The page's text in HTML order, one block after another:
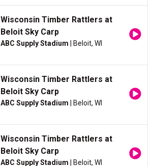
Wisconsin Timber Rattlers at
Beloit Sky Carp
ABC Supply Stadium | Beloit, WI
Wisconsin Timber Rattlers at
Beloit Sky Carp
ABC Supply Stadium | Beloit, WI
Wisconsin Timber Rattlers at
Beloit Sky Carp
ABC Supply Stadium | Beloit, WI